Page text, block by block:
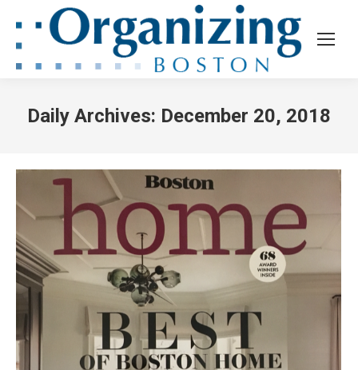
Daily Archives: December 20, 2018